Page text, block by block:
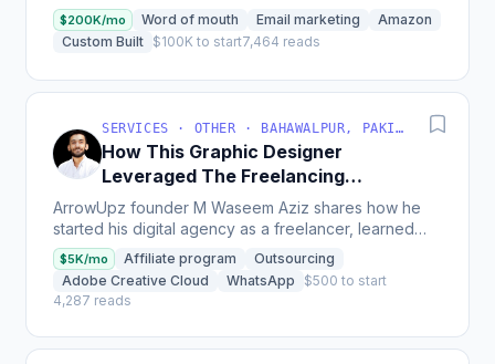
marketplace without coding skills; with more than
1000...
$200K/mo Word of mouth Email marketing
Amazon
Custom Built $100K to start7,464 reads
SERVICES · OTHER · BAHAWALPUR, PAKISTAN
How This Graphic Designer
Leveraged The Freelancing
Platforms To Start A $5K/Month
Agency
ArrowUpz founder M Waseem Aziz shares how he
started his digital agency as a freelancer, learned
multiple skills, and outsourced tasks to build a team,...
$5K/mo Affiliate program
Outsourcing
Adobe Creative Cloud
WhatsApp
$500 to start
4,287 reads